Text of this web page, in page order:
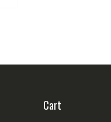
Cart